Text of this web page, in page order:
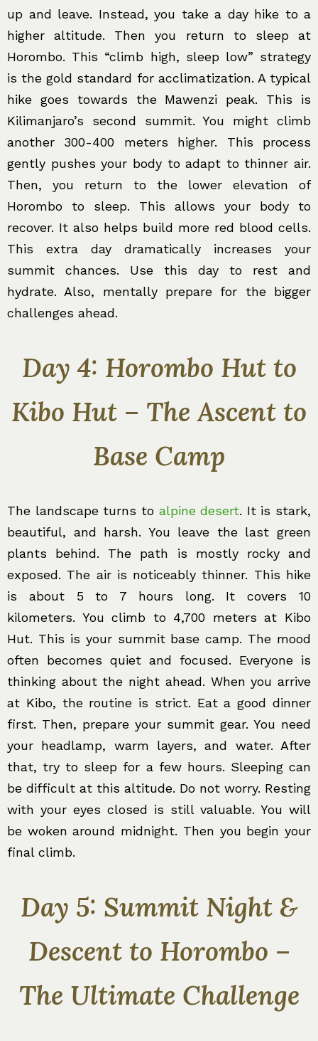
up and leave. Instead, you take a day hike to a
higher altitude. Then you return to sleep at
Horombo. This “climb high, sleep low” strategy
is the gold standard for acclimatization. A typical
hike goes towards the Mawenzi peak. This is
Kilimanjaro’s second summit. You might climb
another 300-400 meters higher. This process
gently pushes your body to adapt to thinner air.
Then, you return to the lower elevation of
Horombo to sleep. This allows your body to
recover. It also helps build more red blood cells.
This extra day dramatically increases your
summit chances. Use this day to rest and
hydrate. Also, mentally prepare for the bigger
challenges ahead.
Day 4: Horombo Hut to
Kibo Hut – The Ascent to
Base Camp
The landscape turns to alpine desert. It is stark,
beautiful, and harsh. You leave the last green
plants behind. The path is mostly rocky and
exposed. The air is noticeably thinner. This hike
is about 5 to 7 hours long. It covers 10
kilometers. You climb to 4,700 meters at Kibo
Hut. This is your summit base camp. The mood
often becomes quiet and focused. Everyone is
thinking about the night ahead. When you arrive
at Kibo, the routine is strict. Eat a good dinner
first. Then, prepare your summit gear. You need
your headlamp, warm layers, and water. After
that, try to sleep for a few hours. Sleeping can
be difficult at this altitude. Do not worry. Resting
with your eyes closed is still valuable. You will
be woken around midnight. Then you begin your
final climb.
Day 5: Summit Night &
Descent to Horombo –
The Ultimate Challenge